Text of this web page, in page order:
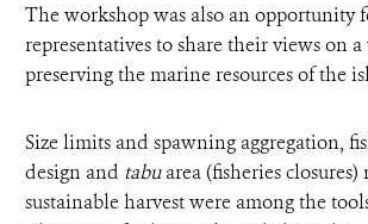
The workshop was also an opportunity
representatives to share their views on
preserving the marine resources of the
Size limits and spawning aggregation,
design and tabuarea (fisheries
sustainable harvest were among the